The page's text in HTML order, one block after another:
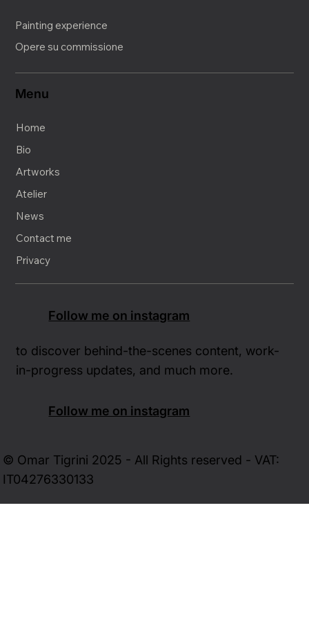
Home
Bio
Artworks
Atelier
News
Contact me
Privacy
Menu
Follow me on instagram
to discover behind-the-scenes content, work-
in-progress updates, and much more.
Follow me on instagram
Painting experience
Opere su commissione
© Omar Tigrini 2025 - All Rights reserved - VAT:
IT04276330133